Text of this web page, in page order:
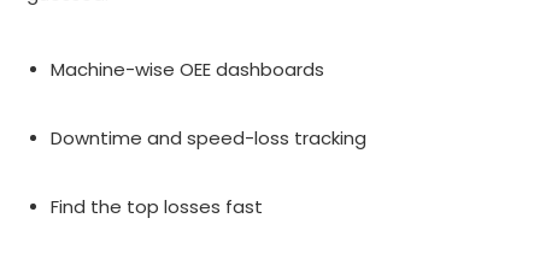
Machine-wise OEE dashboards
Downtime and speed-loss tracking
Find the top losses fast